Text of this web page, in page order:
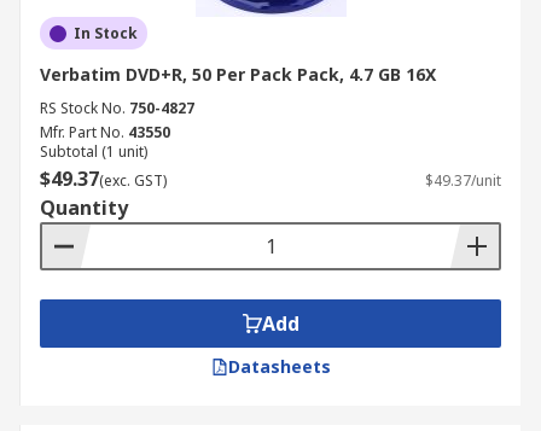
In Stock
Verbatim DVD+R, 50 Per Pack Pack, 4.7 GB 16X
RS Stock No. 750-4827
Mfr. Part No. 43550
Subtotal (1 unit)
$49.37(exc. GST) $49.37/unit
Quantity
Add
Datasheets